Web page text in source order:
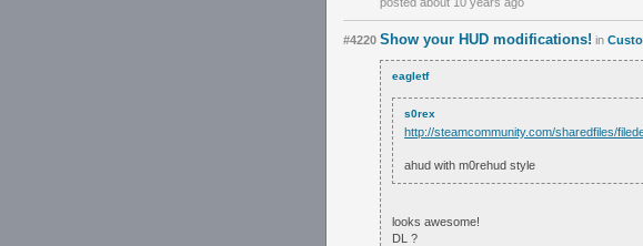
#4220 Show your HUD modifications! in
eagletf
s0rex
http://steamcommunity.com/sharedfiles/
ahud with m0rehud style
looks awesome!
DL ?